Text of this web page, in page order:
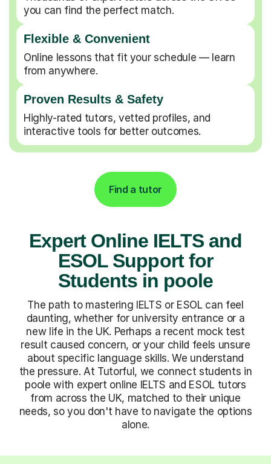
you can find the perfect match.
Flexible & Convenient
Online lessons that fit your schedule — learn
from anywhere.
Proven Results & Safety
Highly-rated tutors, vetted profiles, and
interactive tools for better outcomes.
Find a tutor
Expert Online IELTS and
ESOL Support for
Students in poole
The path to mastering IELTS or ESOL can feel
daunting, whether for university entrance or a
new life in the UK. Perhaps a recent mock test
result caused concern, or your child feels unsure
about specific language skills. We understand
the pressure. At Tutorful, we connect students in
poole with expert online IELTS and ESOL tutors
from across the UK, matched to their unique
needs, so you don't have to navigate the options
alone.